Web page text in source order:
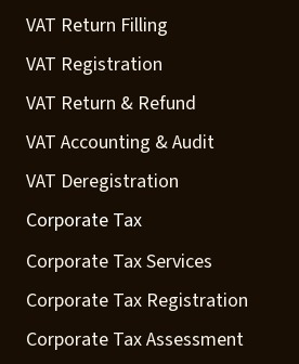
VAT Return Filling
VAT Registration
VAT Return & Refund
VAT Accounting & Audit
VAT Deregistration
Corporate Tax
Corporate Tax Services
Corporate Tax Registration
Corporate Tax Assessment